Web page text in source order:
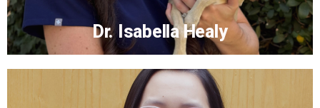
Dr. Isabella Healy